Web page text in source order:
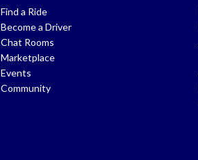
Find a Ride
Become a Driver
Chat Rooms
Marketplace
Events
Community